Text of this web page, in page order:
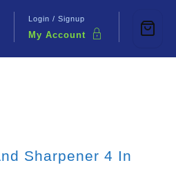
Login / Signup
My Account
Sharpener 4 In